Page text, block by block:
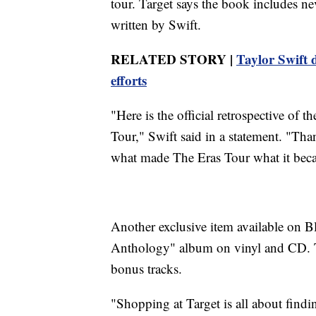
written by Swift.
RELATED STORY | Taylor Swift
efforts
"Here is the official retrospective of
Tour," Swift said in a statement.
what made The Eras Tour what it
Another exclusive item available on
Anthology" album on vinyl and CD.
bonus tracks.
"Shopping at Target is all about